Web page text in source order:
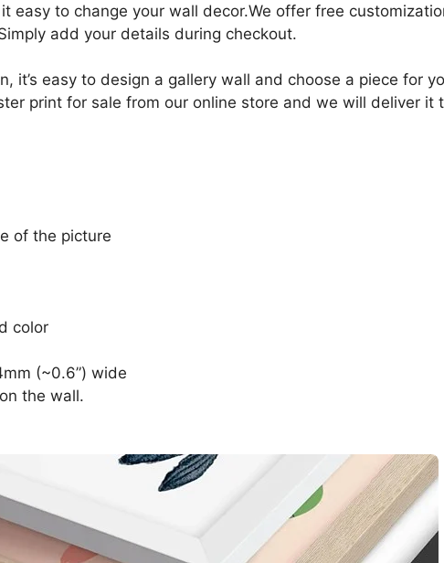
easy to change your wall decor.We offer free
add your details during checkout.
it’s easy to design a gallery wall and choose a piece for
print for sale from our online store and we will deliver
of the picture
color
(~0.6”) wide
the wall.